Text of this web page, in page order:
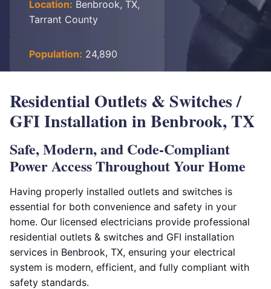
Location: Benbrook, TX,
Tarrant County
Population: 24,890
Residential Outlets & Switches /
GFI Installation in Benbrook, TX
Safe, Modern, and Code-Compliant
Power Access Throughout Your Home
Having properly installed outlets and switches is
essential for both convenience and safety in your
home. Our licensed electricians provide professional
residential outlets & switches and GFI installation
services in Benbrook, TX, ensuring your electrical
system is modern, efficient, and fully compliant with
safety standards.